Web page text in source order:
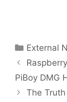
External
PiBoy DMG
The